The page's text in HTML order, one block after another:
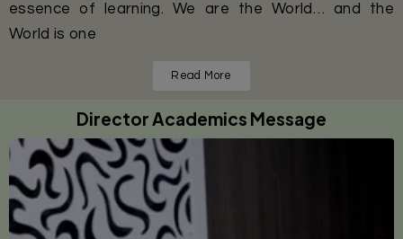
essence of learning. We are the World… and the
World is one
Read More
Director Academics Message